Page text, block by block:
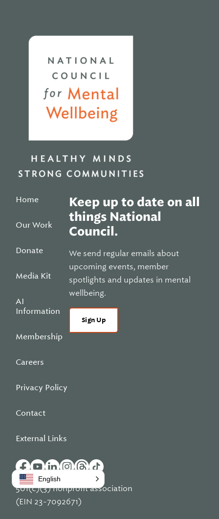
Home
Our Work
Donate
Media Kit
AI
Information
Membership
Careers
Privacy Policy
Contact
External Links
Keep up to date on all
things National
Council.
We send regular emails about
upcoming events, member
spotlights and updates in mental
wellbeing.
Sign Up
501(c)(3) nonprofit association
(EIN 23-7092671)
English